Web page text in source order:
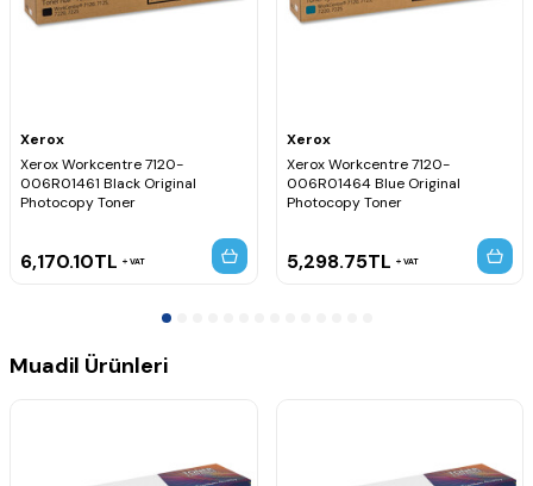
Xerox
Xerox Workcentre 7120-
006R01461 Black Original
Photocopy Toner
6,170.10TL VAT
Xerox
Xerox Workcentre 7120-
006R01464 Blue Original
Photocopy Toner
5,298.75TL VAT
Muadil Ürünleri